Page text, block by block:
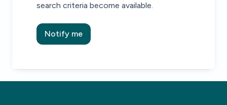
search criteria become available.
Notify me